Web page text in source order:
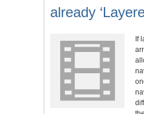
already
If